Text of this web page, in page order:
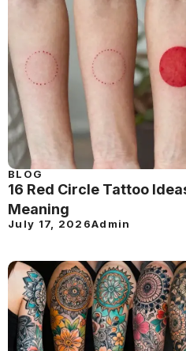
BLOG
16 Red Circle Tattoo
Meaning
July 17, 2026Admin